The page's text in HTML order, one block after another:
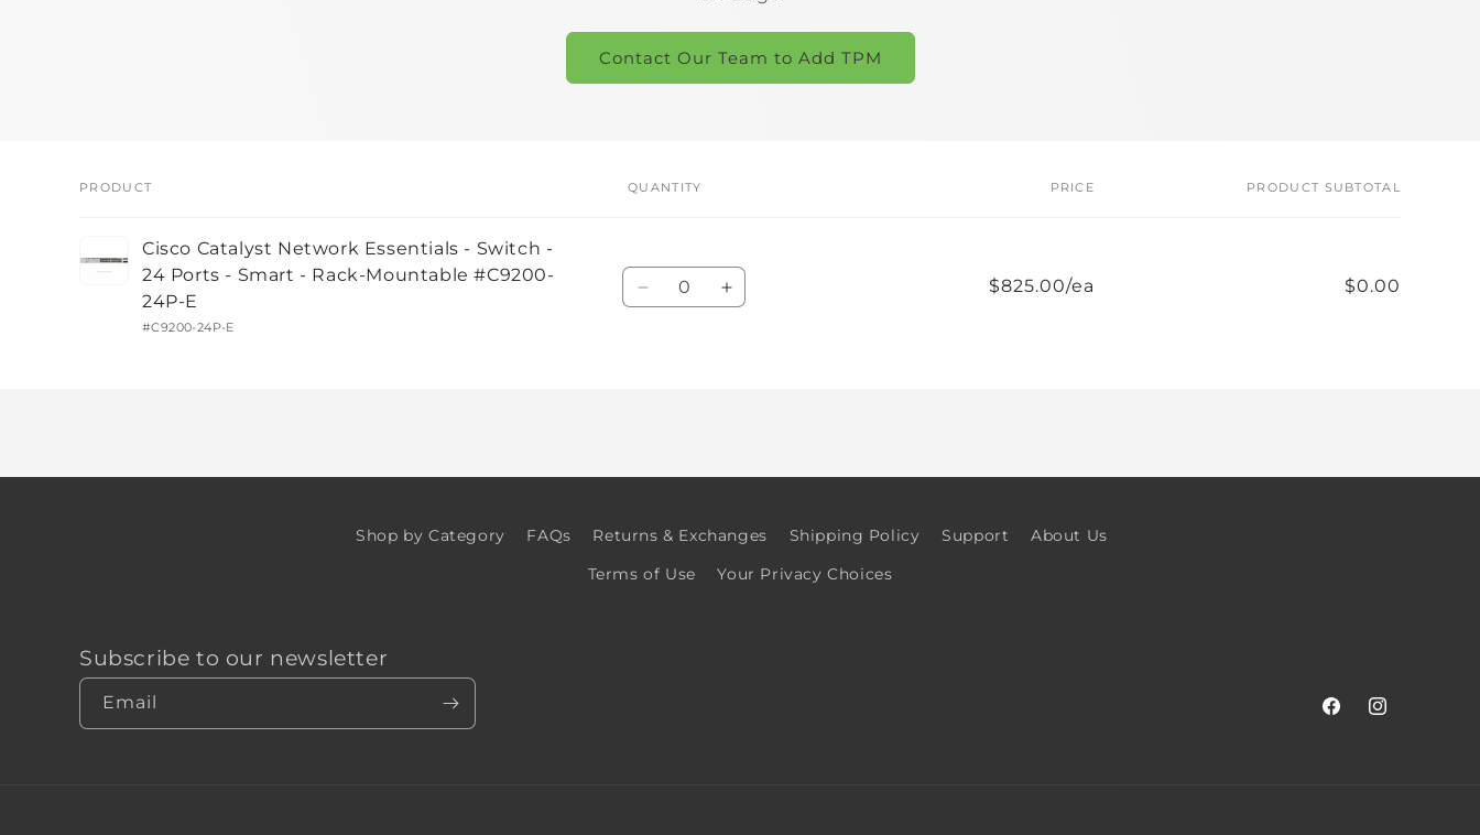
Contact Our Team to Add TPM
cart
PRODUCT QUANTITY PRICE PRODUCT SUBTOTAL
Cisco Catalyst Network Essentials - Switch -
24 Ports - Smart - Rack-Mountable #C9200-
24P-E
#C9200-24P-E
Quantity
Decrease Increase
$825.00/ea $0.00
Shop by Category FAQs Returns & Exchanges Shipping Policy Support
About Us
Terms of Use
Your Privacy Choices
Subscribe to our newsletter
Email
FacebookInstagram